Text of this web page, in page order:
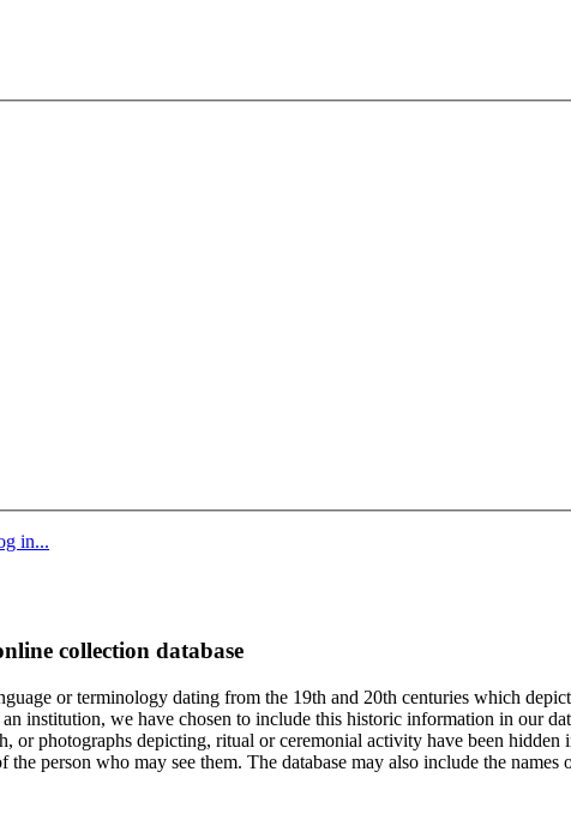
in...
collection database
or terminology dating from the 19th and 20th centuries which
institution, we have chosen to include this historic information in our
photographs depicting, ritual or ceremonial activity have been hidden
person who may see them. The database may also include the names